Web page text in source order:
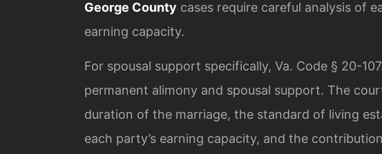
George County cases require careful analysis of
earning capacity.
For spousal support specifically, Va. Code § 20-
permanent alimony and spousal support. The
duration of the marriage, the standard of living
each party’s earning capacity, and the